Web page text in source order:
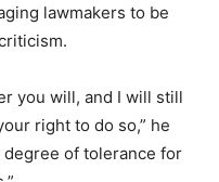
lawmakers to be
you will, and I will still
right to do so,” he
degree of tolerance for